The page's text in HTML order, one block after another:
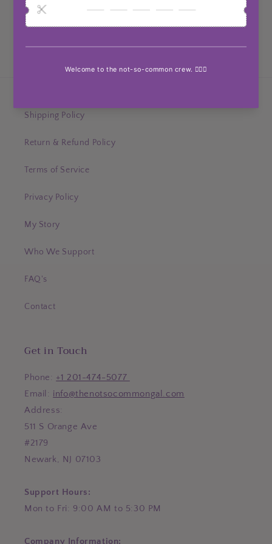
Customer Reviews
Shipping Policy
Return & Refund Policy
Terms of Service
Privacy Policy
My Story
Who We Support
FAQ's
Contact
Get in Touch
Phone: +1 201-474-5077
Email: info@thenotsocommongal.com
Address:
511 S Orange Ave
#2179
Newark, NJ 07103
Support Hours:
Mon to Fri: 9:00 AM to 5:30 PM
Company Information: